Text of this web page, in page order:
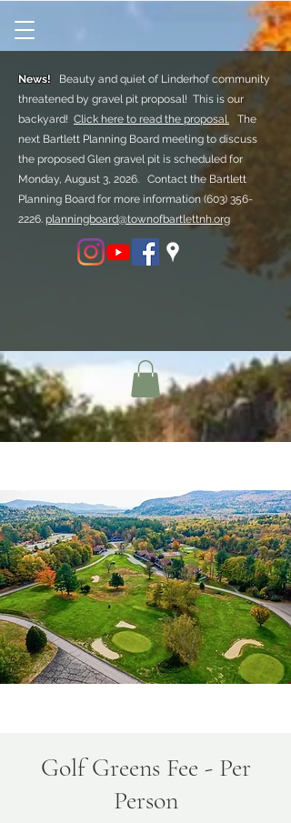
News!
Beauty and quiet of Linderhof community
threatened by gravel pit proposal! This is our
backyard! Click here to read the proposal.
The
next Bartlett Planning Board meeting to discuss
the proposed Glen gravel pit is scheduled for
Monday, August 3, 2026. Contact the Bartlett
Planning Board for more information (603) 356-
2226. planningboard@townofbartlettnh.org
Golf Greens Fee - Per
Person